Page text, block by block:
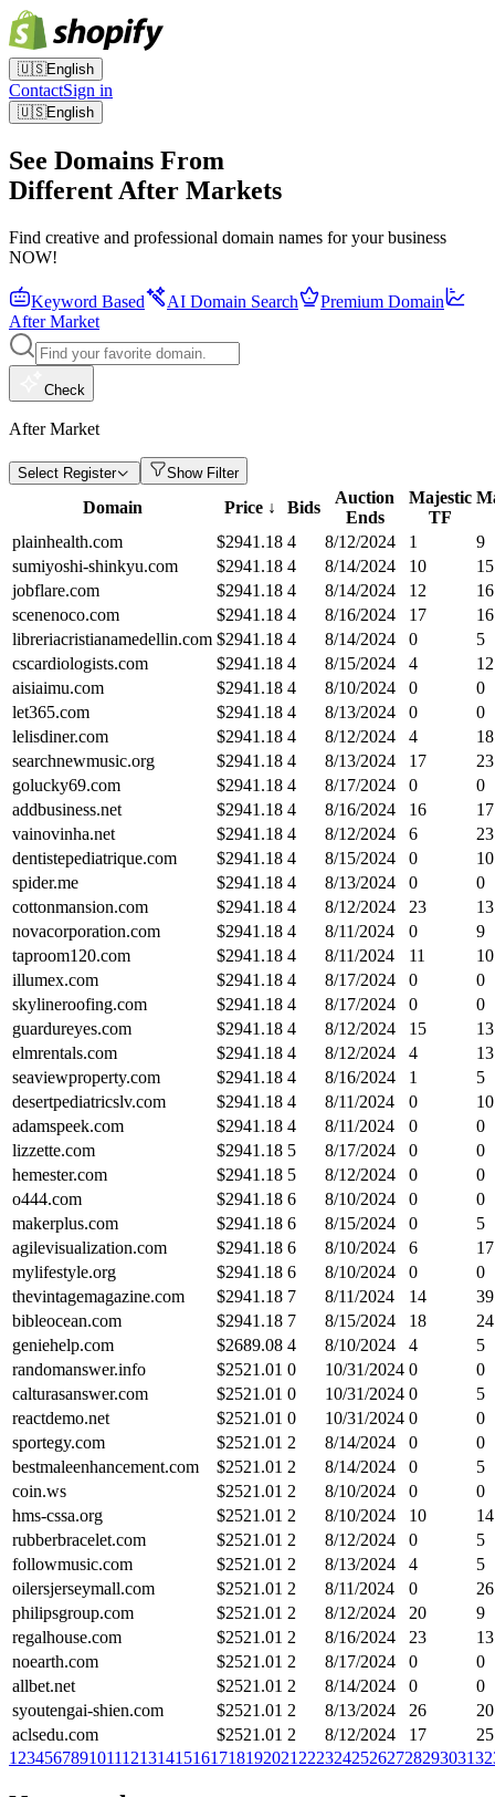
🇺🇸English
ContactSign in
🇺🇸English
See Domains From
Different After Markets
Find creative and professional domain names for your business
NOW!
Keyword Based AI Domain Search
Premium Domain
After Market
Check
After Market
Select Register Show Filter
Domain Price ↓ Bids
Auction
Ends
Majestic
TF
plainhealth.com $2941.18 4 8/12/2024 1
9
sumiyoshi-shinkyu.com
$2941.18 4 8/14/2024 10
15
jobflare.com
$2941.18 4 8/14/2024 12
16
scenenoco.com
$2941.18 4 8/16/2024 17
16
libreriacristianamedellin.com $2941.18 4 8/14/2024 0
5
cscardiologists.com
$2941.18 4 8/15/2024 4
12
aisiaimu.com
$2941.18 4 8/10/2024 0
0
let365.com
$2941.18 4 8/13/2024 0
0
lelisdiner.com
$2941.18 4 8/12/2024 4
18
searchnewmusic.org
$2941.18 4 8/13/2024 17
23
golucky69.com
$2941.18 4 8/17/2024 0
0
addbusiness.net
$2941.18 4 8/16/2024 16
17
vainovinha.net
$2941.18 4 8/12/2024 6
23
dentistepediatrique.com
$2941.18 4 8/15/2024 0
10
spider.me
$2941.18 4 8/13/2024 0
0
cottonmansion.com
$2941.18 4 8/12/2024 23
13
novacorporation.com
$2941.18 4 8/11/2024 0
9
taproom120.com
$2941.18 4 8/11/2024 11
10
illumex.com
$2941.18 4 8/17/2024 0
0
skylineroofing.com
$2941.18 4 8/17/2024 0
0
guardureyes.com
$2941.18 4 8/12/2024 15
13
elmrentals.com
$2941.18 4 8/12/2024 4
13
seaviewproperty.com
$2941.18 4 8/16/2024 1
5
desertpediatricslv.com
$2941.18 4 8/11/2024 0
10
adamspeek.com
$2941.18 4 8/11/2024 0
0
lizzette.com
$2941.18 5 8/17/2024 0
0
hemester.com
$2941.18 5 8/12/2024 0
0
o444.com
$2941.18 6 8/10/2024 0
0
makerplus.com
$2941.18 6 8/15/2024 0
5
agilevisualization.com
$2941.18 6 8/10/2024 6
17
mylifestyle.org
$2941.18 6 8/10/2024 0
0
thevintagemagazine.com
$2941.18 7 8/11/2024 14
39
bibleocean.com
$2941.18 7 8/15/2024 18
24
geniehelp.com
$2689.08 4 8/10/2024 4
5
randomanswer.info
$2521.01 0 10/31/2024 0
0
calturasanswer.com
$2521.01 0 10/31/2024 0
5
reactdemo.net
$2521.01 0 10/31/2024 0
0
sportegy.com
$2521.01 2 8/14/2024 0
0
bestmaleenhancement.com
$2521.01 2 8/14/2024 0
5
coin.ws
$2521.01 2 8/10/2024 0
0
hms-cssa.org
$2521.01 2 8/10/2024 10
14
rubberbracelet.com
$2521.01 2 8/12/2024 0
5
followmusic.com
$2521.01 2 8/13/2024 4
5
oilersjerseymall.com
$2521.01 2 8/11/2024 0
26
philipsgroup.com
$2521.01 2 8/12/2024 20
9
regalhouse.com
$2521.01 2 8/16/2024 23
13
noearth.com
$2521.01 2 8/17/2024 0
0
allbet.net
$2521.01 2 8/14/2024 0
0
syoutengai-shien.com
$2521.01 2 8/13/2024 26
20
aclsedu.com
$2521.01 2 8/12/2024 17
25
1 23456789101112131415161718192021 2223242526272829303132